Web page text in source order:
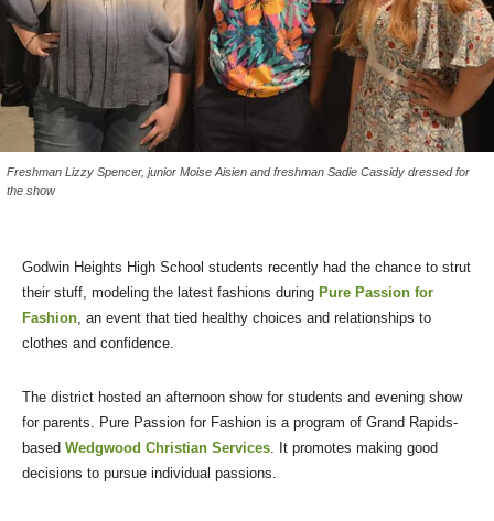
Freshman Lizzy Spencer, junior Moise Aisien and freshman Sadie Cassidy dressed for
the show
Godwin Heights High School students recently had the chance to strut
their stuff, modeling the latest fashions during Pure Passion for
Fashion , an event that tied healthy choices and relationships to
clothes and confidence.
The district hosted an afternoon show for students and evening show
for parents. Pure Passion for Fashion is a program of Grand Rapids-
based Wedgwood Christian Services . It promotes making good
decisions to pursue individual passions.